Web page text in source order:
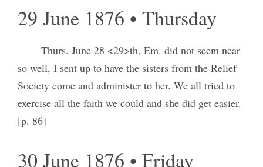
29 June 1876 • Thursday
Thurs. June28<29>th, Em. did not seem near
so well, I sent up to have the sisters from the Relief
Society come and administer to her. We all tried to
exercise all the faith we could and she did get easier.
[p. 86]
30 June 1876 • Friday